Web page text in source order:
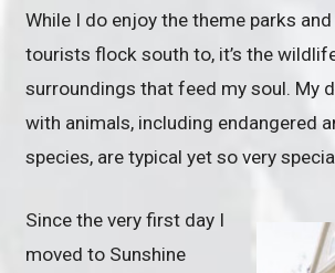
While I do enjoy the theme parks
tourists flock south to, it’s the
surroundings that feed my soul. My
with animals, including endangered
species, are typical yet so very
Since the very first day I
moved to Sunshine